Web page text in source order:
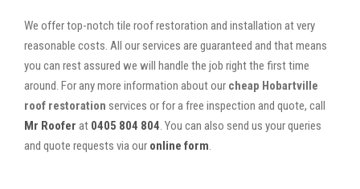
We offer top-notch tile roof restoration and installation at very
reasonable costs. All our services are guaranteed and that means
you can rest assured we will handle the job right the first time
around. For any more information about our cheap Hobartville
roof restoration services or for a free inspection and quote, call
Mr Roofer at 0405 804 804. You can also send us your queries
and quote requests via our online form.